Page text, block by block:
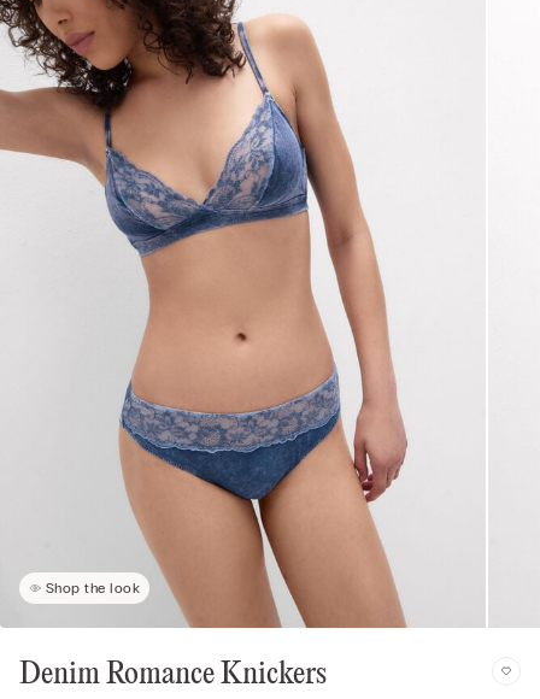
Shop the look
Denim Romance Knickers